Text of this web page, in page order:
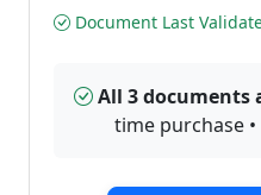
Document Last
All 3 documents
time purchase